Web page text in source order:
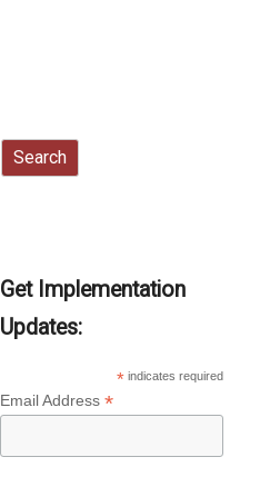
Search
Get Implementation
Updates:
* indicates required
Email Address *